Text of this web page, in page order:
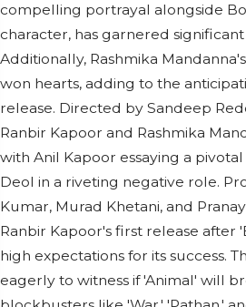
compelling portrayal alongside
character, has garnered
Additionally, Rashmika
won hearts, adding to the
release. Directed by Sandeep
Ranbir Kapoor and Rashmika
with Anil Kapoor essaying a
Deol in a riveting negative role.
Kumar, Murad Khetani, and
Ranbir Kapoor's first release after
high expectations for its success.
eagerly to witness if 'Animal' will